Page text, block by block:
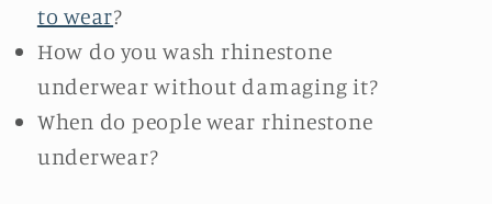
to wear?
How do you wash rhinestone
underwear without damaging it?
When do people wear rhinestone
underwear?